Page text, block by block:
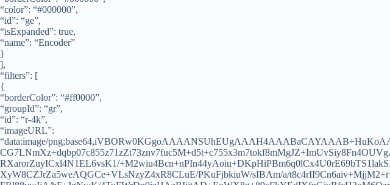
“color”: “#000000”,
“id”: “ge”,
“isExpanded”: true,
“name”: “Encoder”
}
],
“filters”: [
{
“borderColor”: “#ff0000”,
“groupId”: “gr”,
“id”: “r-4k”,
“imageURL”:
“data:image/
RXarorZuyICxl4N1EL6vsK1/
XyW8CZJrZa5weAQGCe+VLsNzyZ4xR8CLuE/PKuFjbkiuW/sIBAm/a/